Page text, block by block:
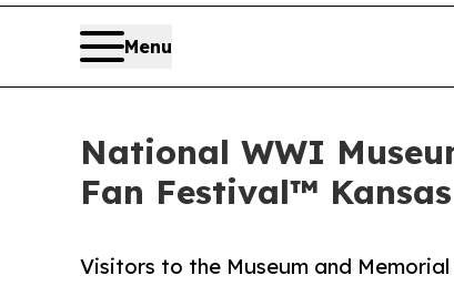
Menu
National WWI
Fan Festival™
Visitors to the Museum and